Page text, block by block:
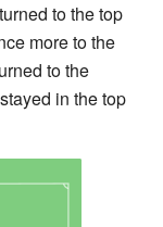
to the top
more to the
to the
in the top